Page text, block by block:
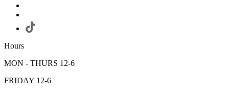
Hours
MON - THURS 12-6
FRIDAY 12-6